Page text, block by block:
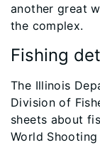
another great
the complex.
Fishing
The Illinois
Division of
sheets about
World